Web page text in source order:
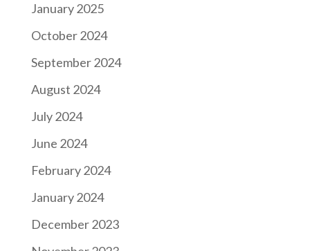
January 2025
October 2024
September 2024
August 2024
July 2024
June 2024
February 2024
January 2024
December 2023